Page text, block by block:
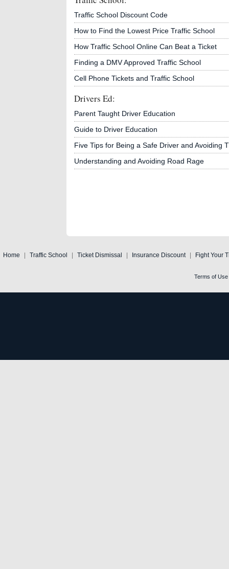
Traffic School Discount Code
How to Find the Lowest Price Traffic School
How Traffic School Online Can Beat a Ticket
Finding a DMV Approved Traffic School
Cell Phone Tickets and Traffic School
Drivers Ed:
Parent Taught Driver Education
Guide to Driver Education
Five Tips for Being a Safe Driver and Avoiding
Understanding and Avoiding Road Rage
Home Traffic School Ticket Dismissal Insurance Discount Fight Your
Terms of Use